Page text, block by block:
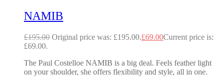
NAMIB
£195.00 Original price was: £195.00.£69.00Current price is:
£69.00.
The Paul Costelloe NAMIB is a big deal. Feels feather light
on your shoulder, she offers flexibility and style, all in one.